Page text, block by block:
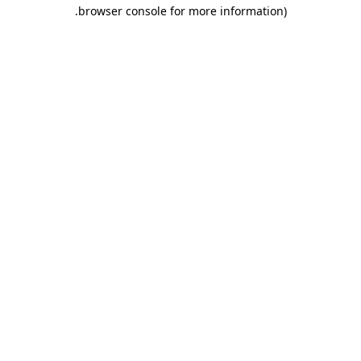
browser console for more information)
.